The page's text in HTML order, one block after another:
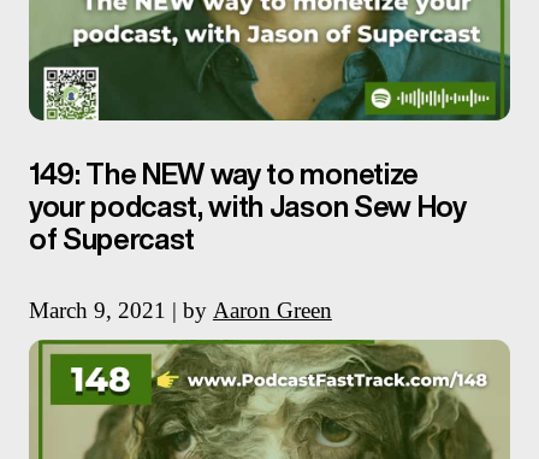
149: The NEW way to monetize
your podcast, with Jason Sew Hoy
of Supercast
March 9, 2021 | by Aaron Green